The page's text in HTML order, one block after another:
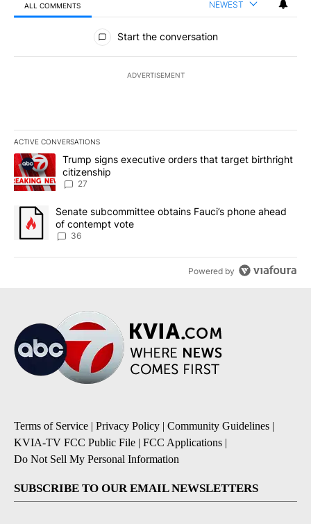
ALL COMMENTS NEWEST
All Comments
Start the conversation
ADVERTISEMENT
ACTIVE CONVERSATIONS
The following is a list of the most commented articles in the last
A trending article titled "Trump signs executive orders that
Trump signs executive orders that target birthright
citizenship
27
A trending article titled "Senate subcommittee obtains Fauci’s
Senate subcommittee obtains Fauci’s phone ahead
of contempt vote
36
Powered by
Terms of Service | Privacy Policy | Community Guidelines |
KVIA-TV FCC Public File | FCC Applications |
Do Not Sell My Personal Information
SUBSCRIBE TO OUR EMAIL NEWSLETTERS